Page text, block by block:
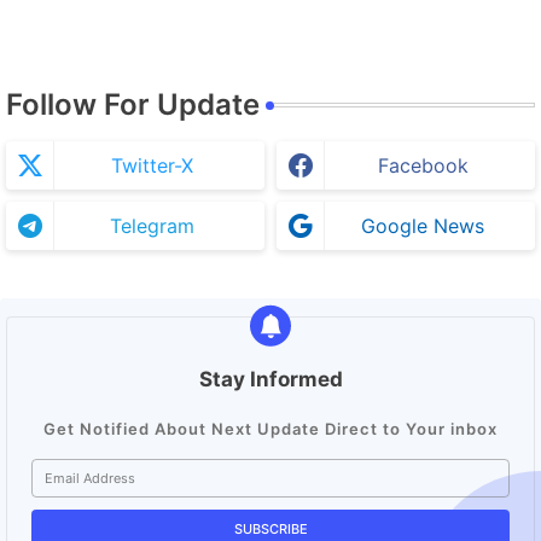
Follow For Update
Twitter-X Facebook
Telegram Google News
Stay Informed
Get Notified About Next Update Direct to Your inbox